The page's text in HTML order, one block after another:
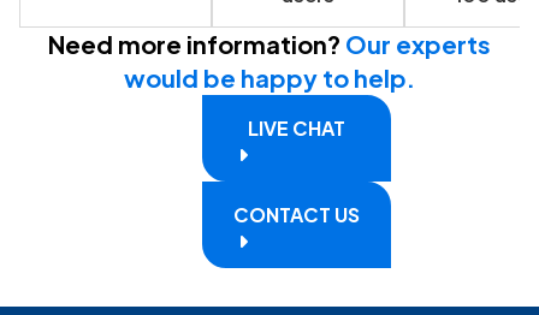
Need more information? Our experts
would be happy to help.
LIVE CHAT
CONTACT US